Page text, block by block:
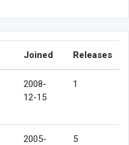
Joined Releases
2008-
12-15
1
2005-
5